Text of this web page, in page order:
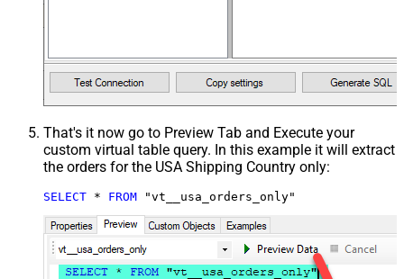
That's it now go to Preview Tab and Execute your
custom virtual table query. In this example it will extract
the orders for the USA Shipping Country only:
SELECT * FROM "vt__usa_orders_only"